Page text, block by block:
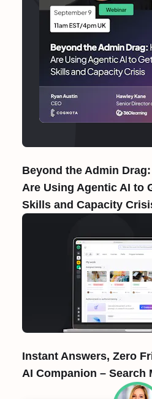
Beyond the Admin
Are Using Agentic AI to
Skills and Capacity
Instant Answers, Zero
AI Companion – Search